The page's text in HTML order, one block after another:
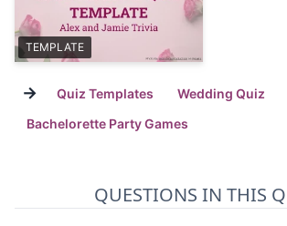
TEMPLATE
→ Quiz Templates
Wedding Quiz
Bachelorette Party Games
QUESTIONS IN THIS